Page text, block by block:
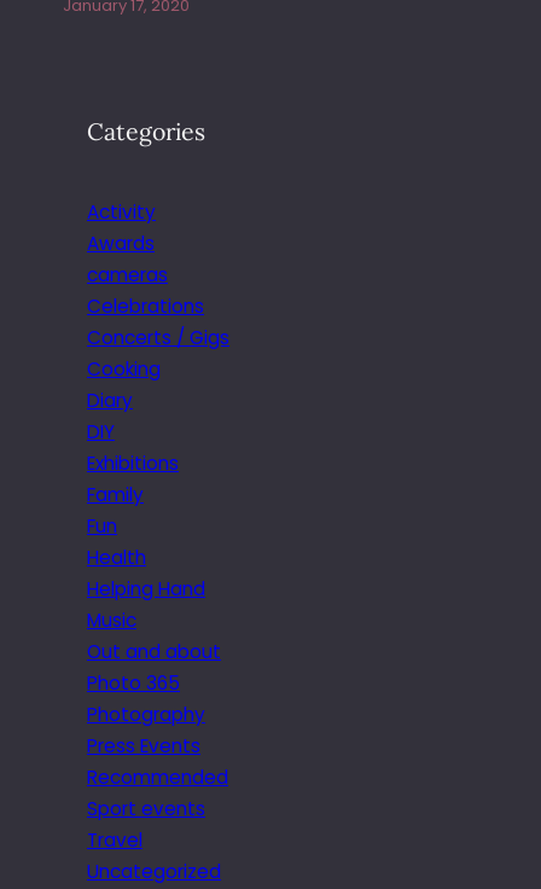
January 17, 2020
Categories
Activity
Awards
cameras
Celebrations
Concerts / Gigs
Cooking
Diary
DIY
Exhibitions
Family
Fun
Health
Helping Hand
Music
Out and about
Photo 365
Photography
Press Events
Recommended
Sport events
Travel
Uncategorized